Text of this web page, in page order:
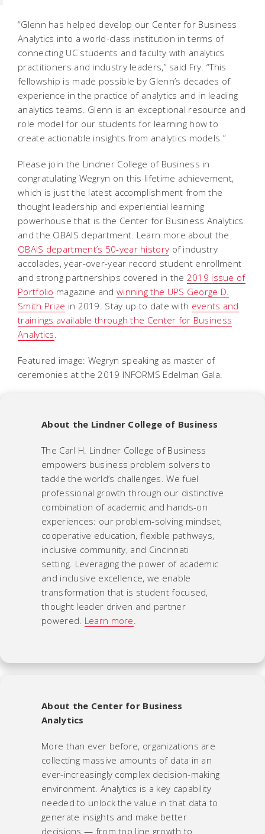
“Glenn has helped develop our Center for Business
Analytics into a world-class institution in terms of
connecting UC students and faculty with analytics
practitioners and industry leaders,” said Fry. “This
fellowship is made possible by Glenn’s decades of
experience in the practice of analytics and in leading
analytics teams. Glenn is an exceptional resource and
role model for our students for learning how to
create actionable insights from analytics models.”
Please join the Lindner College of Business in
congratulating Wegryn on this lifetime achievement,
which is just the latest accomplishment from the
thought leadership and experiential learning
powerhouse that is the Center for Business Analytics
and the OBAIS department. Learn more about the
OBAIS department’s 50-year history of industry
accolades, year-over-year record student enrollment
and strong partnerships covered in the 2019 issue of
Portfolio magazine and winning the UPS George D.
Smith Prize in 2019. Stay up to date with events and
trainings available through the Center for Business
Analytics.
Featured image: Wegryn speaking as master of
ceremonies at the 2019 INFORMS Edelman Gala.
About the Lindner College of Business
The Carl H. Lindner College of Business
empowers business problem solvers to
tackle the world’s challenges.We fuel
professional growth through our distinctive
combination of academic and hands-on
experiences: our problem-solving mindset,
cooperative education, flexible pathways,
inclusive community, and Cincinnati
setting. Leveraging the power of academic
and inclusive excellence, we enable
transformation that is student focused,
thought leader driven and partner
powered. Learn more.
About the Center for Business
Analytics
More than ever before, organizations are
collecting massive amounts of data in an
ever-increasingly complex decision-making
environment. Analytics is a key capability
needed to unlock the value in that data to
generate insights and make better
decisions — from top line growth to